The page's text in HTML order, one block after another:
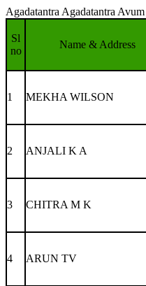
Agadatantra Agadatantra
Sl
no
Name & Address
1 MEKHA WILSON
2 ANJALI K A
3 CHITRA M K
4 ARUN TV